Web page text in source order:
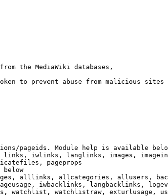
the MediaWiki databases,
to prevent abuse from malicious sites
pageids. Module help is available
iwlinks, langlinks, images,
pageprops
below
alllinks, allcategories, allusers,
iwbacklinks, langbacklinks,
watchlist, watchlistraw, exturlusage,